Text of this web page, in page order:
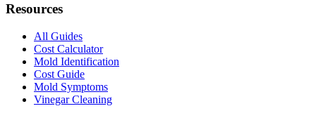
Resources
All Guides
Cost Calculator
Mold Identification
Cost Guide
Mold Symptoms
Vinegar Cleaning